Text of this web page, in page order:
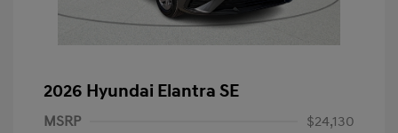
2026 Hyundai Elantra SE
MSRP $24,130